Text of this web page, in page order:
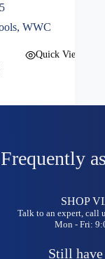
, WWC
Quick View
Frequently
SHOP
Talk to an expert, call
Mon - Fri:
Still have